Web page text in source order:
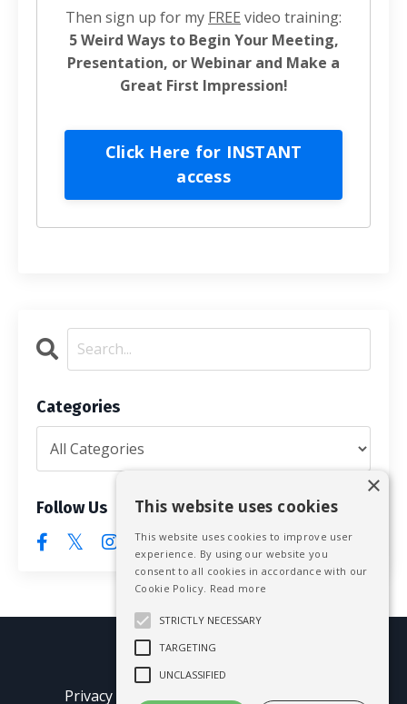
Then sign up for my FREE video training:
5 Weird Ways to Begin Your Meeting,
Presentation, or Webinar and Make a
Great First Impression!
Click Here for INSTANT
access
Categories
Follow Us
© 2026 Mike Blissett
Privacy Policy Terms of Use Earnings
This website uses cookies
This website uses cookies to improve user
experience. By using our website you
consent to all cookies in accordance with our
Cookie Policy. Read more
STRICTLY NECESSARY
TARGETING
UNCLASSIFIED
×